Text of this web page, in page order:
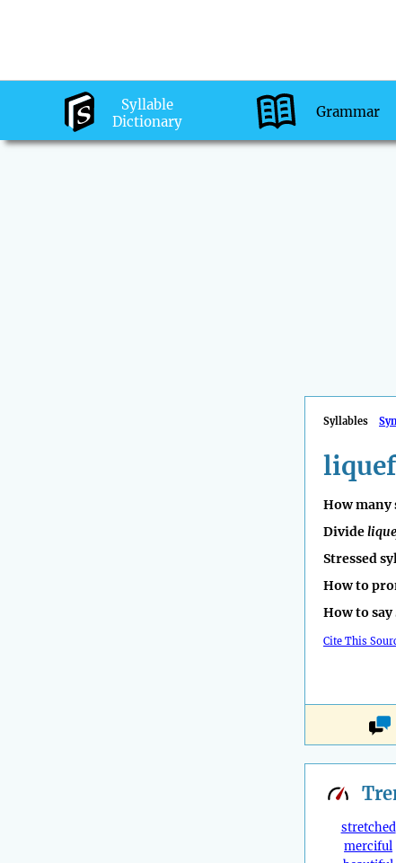
Syllable
Dictionary
Grammar
Syllables
How many
Divide
Stressed
How to
How to say
Cite This
stretched
merciful